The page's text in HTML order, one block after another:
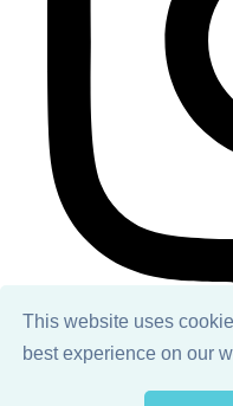
This website uses
best experience on our
© Copyright 2026 Ailsa